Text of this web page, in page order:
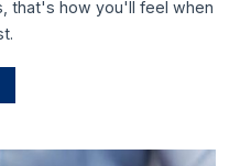
that's how you'll feel when